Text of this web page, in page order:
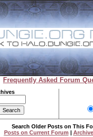
Frequently Asked Forum
Search Older Posts on This
Posts on Current Forum |